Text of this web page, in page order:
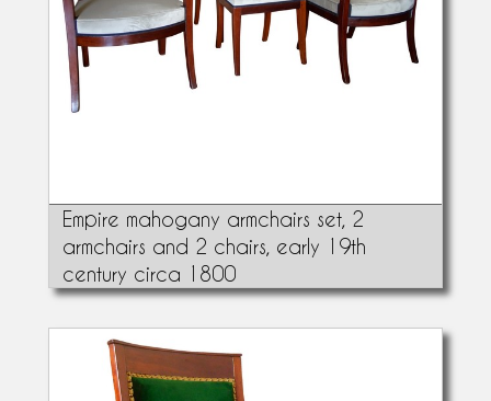
Empire mahogany armchairs set, 2
armchairs and 2 chairs, early 19th
century circa 1800